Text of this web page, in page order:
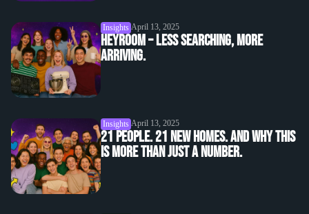
Insights April 13, 2025
heyroom – Less searching, more
arriving.
Insights April 13, 2025
21 people. 21 new homes. And why this
is more than just a number.